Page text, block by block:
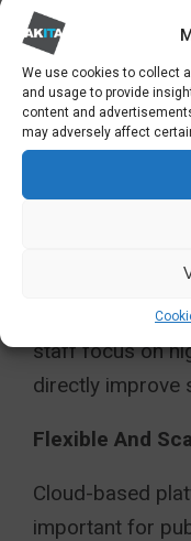
We use cookies to collect
and usage to provide
content and
may adversely affect
inefficiency
environments.
Dynamics 365
approvals,
procurement
This reduces
staff focus on
directly improve
Flexible And
Cloud-based
important for